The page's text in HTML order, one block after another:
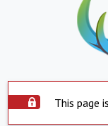
This page